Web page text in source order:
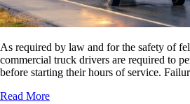
As required by law and for the safety of
commercial truck drivers are required to
before starting their hours of service.
Read More